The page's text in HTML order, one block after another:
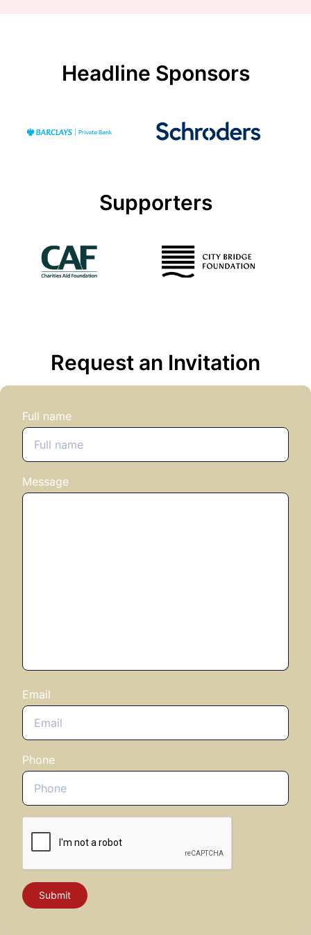
Headline Sponsors
Supporters
Request an Invitation
Full name
Message
Email
Phone
Submit